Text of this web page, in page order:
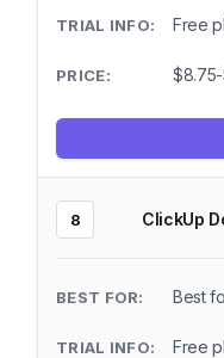
Free
8 ClickUp
Best
Free